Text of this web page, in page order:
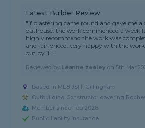
Latest Builder Review
"jf plastering came round and gave me a
outhouse. the work commenced a week
highly recommend the work was
and fair priced. very happy with the
out by ji..."
Reviewed by Leanne zealey on 5th Mar
Based in ME8 9SH, Gillingham
Outbuilding Constructor covering
Member since Feb 2026
Public liability insurance